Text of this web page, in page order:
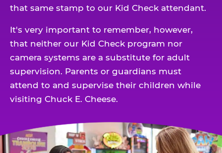
that same stamp to our Kid Check attendant.
It's very important to remember, however,
that neither our Kid Check program nor
camera systems are a substitute for adult
supervision. Parents or guardians must
attend to and supervise their children while
visiting Chuck E. Cheese.